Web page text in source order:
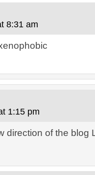
8:31 am
1:15 pm
direction of the blog